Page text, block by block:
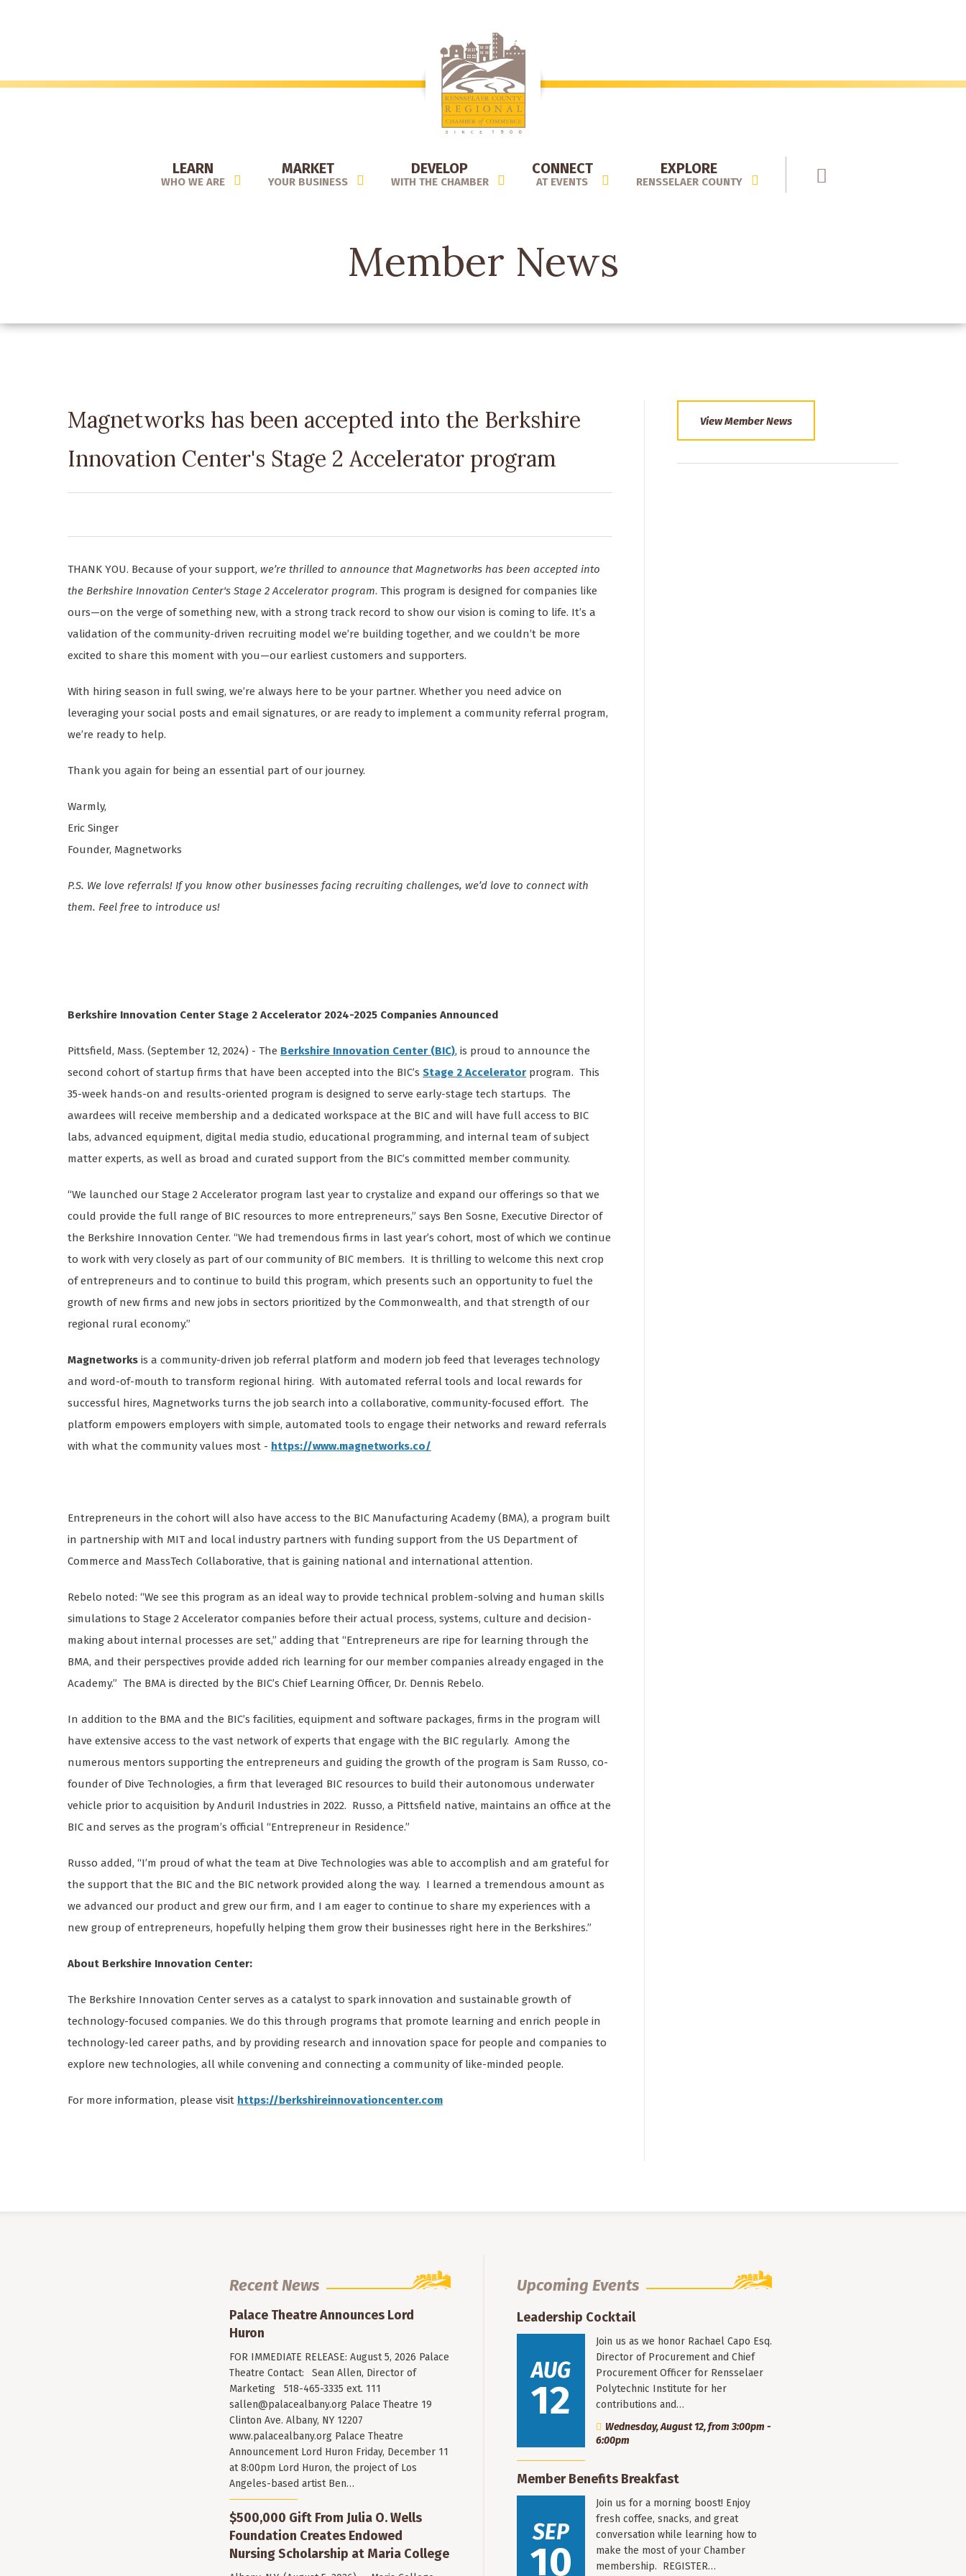
LEARN
WHO WE ARE
MARKET
YOUR BUSINESS
DEVELOP
WITH THE CHAMBER
CONNECT
AT EVENTS
EXPLORE
RENSSELAER COUNTY
Member News
Magnetworks has been accepted into the Berkshire
Innovation Center's Stage 2 Accelerator program
THANK YOU. Because of your support, we’re thrilled to announce that Magnetworks has been accepted into
the Berkshire Innovation Center's Stage 2 Accelerator program. This program is designed for companies like
ours—on the verge of something new, with a strong track record to show our vision is coming to life. It’s a
validation of the community-driven recruiting model we’re building together, and we couldn’t be more
excited to share this moment with you—our earliest customers and supporters.
With hiring season in full swing, we’re always here to be your partner. Whether you need advice on
leveraging your social posts and email signatures, or are ready to implement a community referral program,
we’re ready to help.
Thank you again for being an essential part of our journey.
Warmly,
Eric Singer
Founder, Magnetworks
P.S. We love referrals! If you know other businesses facing recruiting challenges, we’d love to connect with
them. Feel free to introduce us!
Berkshire Innovation Center Stage 2 Accelerator 2024-2025 Companies Announced
Pittsfield, Mass. (September 12, 2024) - The Berkshire Innovation Center (BIC), is proud to announce the
second cohort of startup firms that have been accepted into the BIC’sStage 2 Accelerator program. This
35-week hands-on and results-oriented program is designed to serve early-stage tech startups. The
awardees will receive membership and a dedicated workspace at the BIC and will have full access to BIC
labs, advanced equipment, digital media studio, educational programming, and internal team of subject
matter experts, as well as broad and curated support from the BIC’s committed member community.
“We launched our Stage 2 Accelerator program last year to crystalize and expand our offerings so that we
could provide the full range of BIC resources to more entrepreneurs,” says Ben Sosne, Executive Director of
the Berkshire Innovation Center. “We had tremendous firms in last year’s cohort, most of which we continue
to work with very closely as part of our community of BIC members. It is thrilling to welcome this next crop
of entrepreneurs and to continue to build this program, which presents such an opportunity to fuel the
growth of new firms and new jobs in sectors prioritized by the Commonwealth, and that strength of our
regional rural economy.”
Magnetworks is a community-driven job referral platform and modern job feed that leverages technology
and word-of-mouth to transform regional hiring. With automated referral tools and local rewards for
successful hires, Magnetworks turns the job search into a collaborative, community-focused effort. The
platform empowers employers with simple, automated tools to engage their networks and reward referrals
with what the community values most - https://www.magnetworks.co/
Entrepreneurs in the cohort will also have access to the BIC Manufacturing Academy (BMA), a program built
in partnership with MIT and local industry partners with funding support from the US Department of
Commerce and MassTech Collaborative, that is gaining national and international attention.
Rebelo noted: “We see this program as an ideal way to provide technical problem-solving and human skills
simulations to Stage 2 Accelerator companies before their actual process, systems, culture and decision-
making about internal processes are set,” adding that “Entrepreneurs are ripe for learning through the
BMA, and their perspectives provide added rich learning for our member companies already engaged in the
Academy.” The BMA is directed by the BIC’s Chief Learning Officer, Dr. Dennis Rebelo.
In addition to the BMA and the BIC’s facilities, equipment and software packages, firms in the program will
have extensive access to the vast network of experts that engage with the BIC regularly. Among the
numerous mentors supporting the entrepreneurs and guiding the growth of the program is Sam Russo, co-
founder of Dive Technologies, a firm that leveraged BIC resources to build their autonomous underwater
vehicle prior to acquisition by Anduril Industries in 2022. Russo, a Pittsfield native, maintains an office at the
BIC and serves as the program’s official “Entrepreneur in Residence.”
Russo added, “I’m proud of what the team at Dive Technologies was able to accomplish and am grateful for
the support that the BIC and the BIC network provided along the way. I learned a tremendous amount as
we advanced our product and grew our firm, and I am eager to continue to share my experiences with a
new group of entrepreneurs, hopefully helping them grow their businesses right here in the Berkshires.”
About Berkshire Innovation Center:
The Berkshire Innovation Center serves as a catalyst to spark innovation and sustainable growth of
technology-focused companies. We do this through programs that promote learning and enrich people in
technology-led career paths, and by providing research and innovation space for people and companies to
explore new technologies, all while convening and connecting a community of like-minded people.
For more information, please visit https://berkshireinnovationcenter.com
View Member News
Recent News
Palace Theatre Announces Lord
Huron
FOR IMMEDIATE RELEASE: August 5, 2026 Palace
Theatre Contact: Sean Allen, Director of
Marketing 518-465-3335 ext. 111
sallen@palacealbany.org Palace Theatre 19
Clinton Ave. Albany, NY 12207
www.palacealbany.org Palace Theatre
Announcement Lord Huron Friday, December 11
at 8:00pm Lord Huron, the project of Los
Angeles-based artist Ben…
$500,000 Gift From Julia O. Wells
Foundation Creates Endowed
Nursing Scholarship at Maria College
Upcoming Events
Leadership Cocktail
AUG
12
Join us as we honor Rachael Capo Esq.
Director of Procurement and Chief
Procurement Officer for Rensselaer
Polytechnic Institute for her
contributions and…
Wednesday, August 12, from 3:00pm -
6:00pm
Member Benefits Breakfast
SEP
10
Join us for a morning boost! Enjoy
fresh coffee, snacks, and great
conversation while learning how to
make the most of your Chamber
membership. REGISTER…